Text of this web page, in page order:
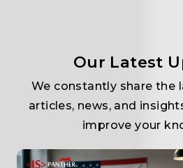
Our Latest
We constantly share the
articles, news, and
improve your